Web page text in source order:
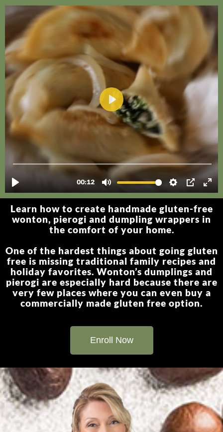
Learn how to create handmade gluten-free
wonton, pierogi and dumpling wrappers in
the comfort of your home.
One of the hardest things about going gluten
free is missing traditional family recipes and
holiday favorites. Wonton’s dumplings and
pierogi are especially hard because there are
very few places where you can even buy a
commercially made gluten free option.
Enroll Now